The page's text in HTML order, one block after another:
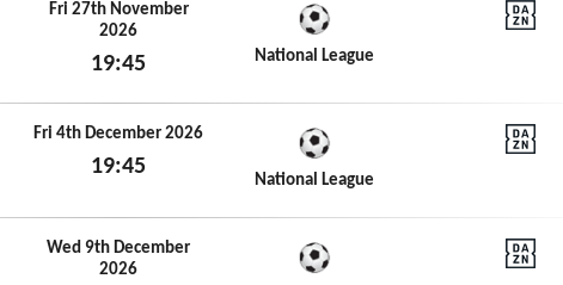
Fri 27th November
2026
19:45 National League
Fri 4th December 2026
19:45
National League
Wed 9th December
2026